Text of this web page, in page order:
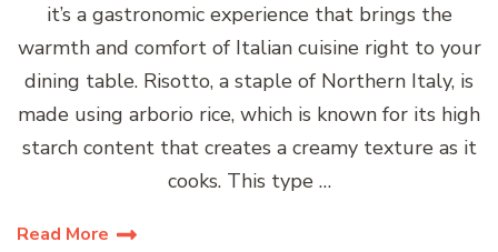
it’s a gastronomic experience that brings the
warmth and comfort of Italian cuisine right to your
dining table. Risotto, a staple of Northern Italy, is
made using arborio rice, which is known for its high
starch content that creates a creamy texture as it
cooks. This type …
Read More